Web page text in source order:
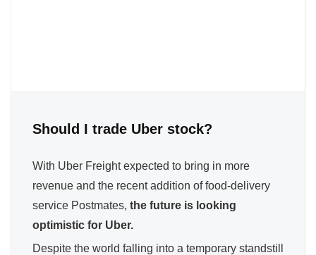
Should I trade Uber stock?
With Uber Freight expected to bring in more
revenue and the recent addition of food-delivery
service Postmates, the future is looking
optimistic for Uber.
Despite the world falling into a temporary standstill